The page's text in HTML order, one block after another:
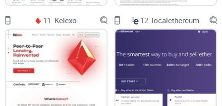
11. Kelexo 12. localethereum